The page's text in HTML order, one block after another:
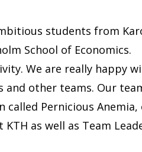
students from
School of Economics.
We are really happy
other teams. Our
Pernicious Anemia,
as well as Team